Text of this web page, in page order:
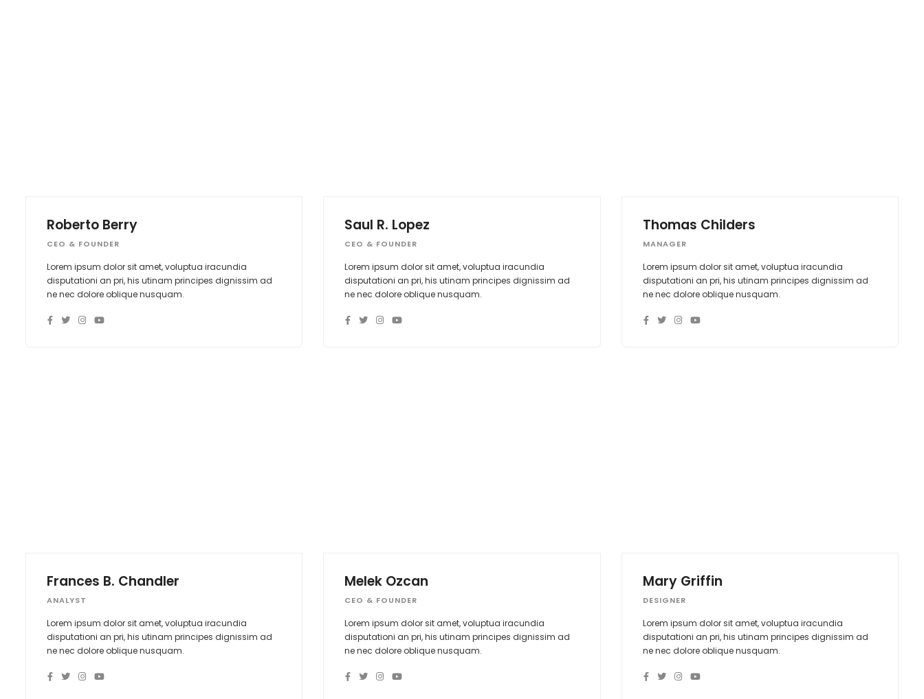
Roberto Berry
CEO & FOUNDER
Lorem ipsum dolor sit amet, voluptua iracundia
disputationi an pri, his utinam principes dignissim ad
ne nec dolore oblique nusquam.
Saul R. Lopez
CEO & FOUNDER
Lorem ipsum dolor sit amet, voluptua iracundia
disputationi an pri, his utinam principes dignissim ad
ne nec dolore oblique nusquam.
Thomas Childers
MANAGER
Lorem ipsum dolor sit amet, voluptua iracundia
disputationi an pri, his utinam principes dignissim ad
ne nec dolore oblique nusquam.
Frances B. Chandler
ANALYST
Lorem ipsum dolor sit amet, voluptua iracundia
disputationi an pri, his utinam principes dignissim ad
ne nec dolore oblique nusquam.
Melek Ozcan
CEO & FOUNDER
Lorem ipsum dolor sit amet, voluptua iracundia
disputationi an pri, his utinam principes dignissim ad
ne nec dolore oblique nusquam.
Mary Griffin
DESIGNER
Lorem ipsum dolor sit amet, voluptua iracundia
disputationi an pri, his utinam principes dignissim ad
ne nec dolore oblique nusquam.